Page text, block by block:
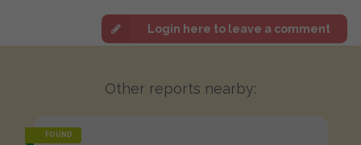
Login here to leave a comment
Other reports nearby:
FOUND